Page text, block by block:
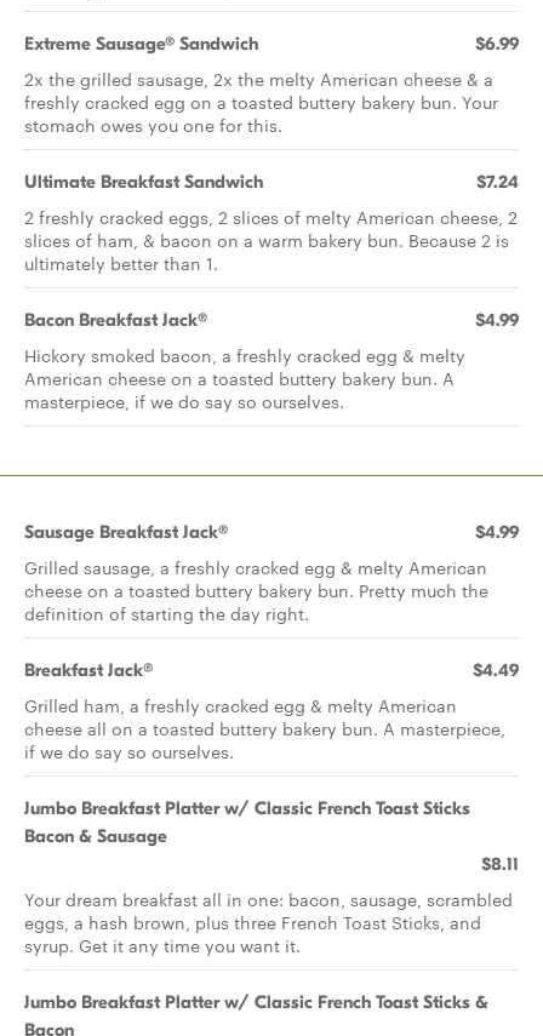
Extreme Sausage® Sandwich $6.99
2x the grilled sausage, 2x the melty American cheese & a
freshly cracked egg on a toasted buttery bakery bun. Your
stomach owes you one for this.
Ultimate Breakfast Sandwich $7.24
2 freshly cracked eggs, 2 slices of melty American cheese, 2
slices of ham, & bacon on a warm bakery bun. Because 2 is
ultimately better than 1.
Bacon Breakfast Jack® $4.99
Hickory smoked bacon, a freshly cracked egg & melty
American cheese on a toasted buttery bakery bun. A
masterpiece, if we do say so ourselves.
Sausage Breakfast Jack® $4.99
Grilled sausage, a freshly cracked egg & melty American
cheese on a toasted buttery bakery bun. Pretty much the
definition of starting the day right.
Breakfast Jack® $4.49
Grilled ham, a freshly cracked egg & melty American
cheese all on a toasted buttery bakery bun. A masterpiece,
if we do say so ourselves.
Jumbo Breakfast Platter w/ Classic French Toast Sticks
Bacon & Sausage
$8.11
Your dream breakfast all in one: bacon, sausage, scrambled
eggs, a hash brown, plus three French Toast Sticks, and
syrup. Get it any time you want it.
Jumbo Breakfast Platter w/ Classic French Toast Sticks &
Bacon